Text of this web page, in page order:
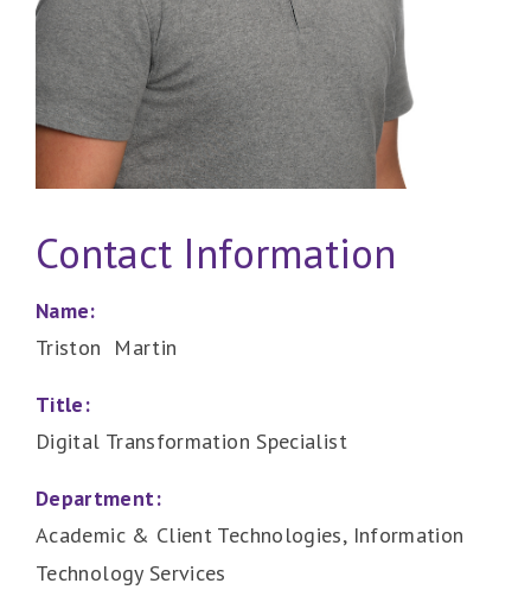
Contact Information
Name:
Triston Martin
Title:
Digital Transformation Specialist
Department:
Academic & Client Technologies, Information
Technology Services